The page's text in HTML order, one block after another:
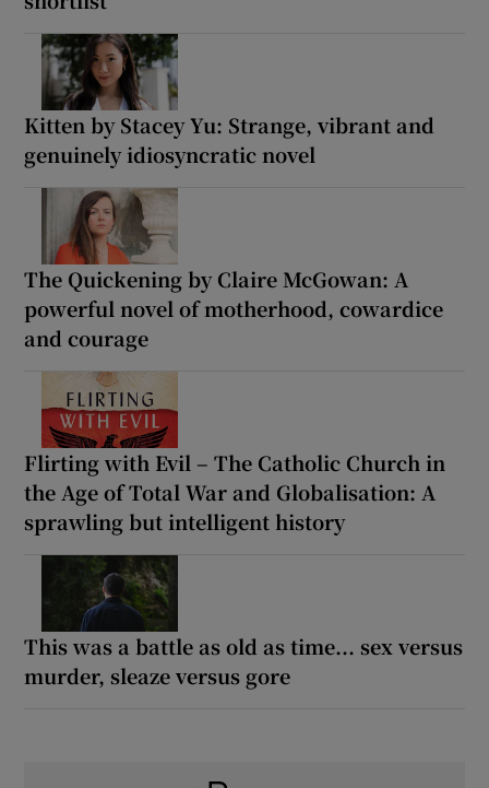
Kitten by Stacey Yu: Strange, vibrant and
genuinely idiosyncratic novel
The Quickening by Claire McGowan: A
powerful novel of motherhood, cowardice
and courage
Flirting with Evil – The Catholic Church in
the Age of Total War and Globalisation: A
sprawling but intelligent history
This was a battle as old as time... sex versus
murder, sleaze versus gore